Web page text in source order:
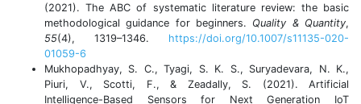
(2021). The ABC of systematic literature review: the basic
methodological guidance for beginners. Quality & Quantity,
55(4), 1319–1346. https://doi.org/10.1007/s11135-020-
01059-6
Mukhopadhyay, S. C., Tyagi, S. K. S., Suryadevara, N. K.,
Piuri, V., Scotti, F., & Zeadally, S. (2021). Artificial
Intelligence-Based Sensors for Next Generation IoT